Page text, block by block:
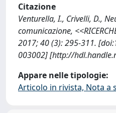
Citazione
Venturella, I., Crivelli, D.,
comunicazione,
2017; 40 (3): 295-311.
003002] [http://
Appare nelle tipologie:
Articolo in rivista, Nota a